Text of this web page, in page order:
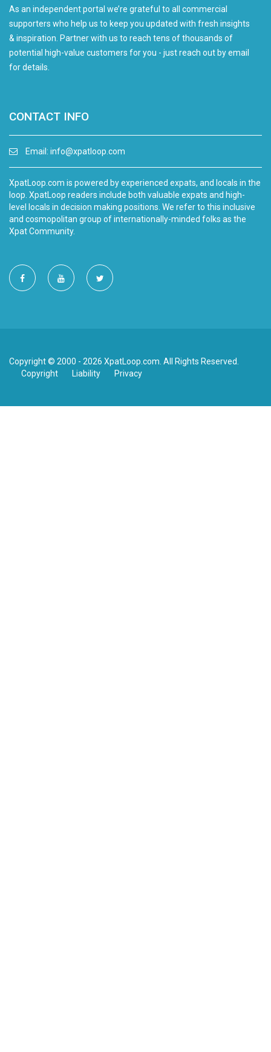
As an independent portal we’re grateful to all commercial
supporters who help us to keep you updated with fresh insights
& inspiration. Partner with us to reach tens of thousands of
potential high-value customers for you - just reach out by email
for details.
CONTACT INFO
Email: info@xpatloop.com
XpatLoop.com is powered by experienced expats, and locals in the
loop. XpatLoop readers include both valuable expats and high-
level locals in decision making positions. We refer to this inclusive
and cosmopolitan group of internationally-minded folks as the
Xpat Community.
Copyright © 2000 - 2026 XpatLoop.com. All Rights Reserved.
Copyright
Liability Privacy